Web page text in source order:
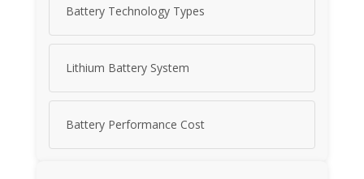
Battery Technology Types
Lithium Battery System
Battery Performance Cost